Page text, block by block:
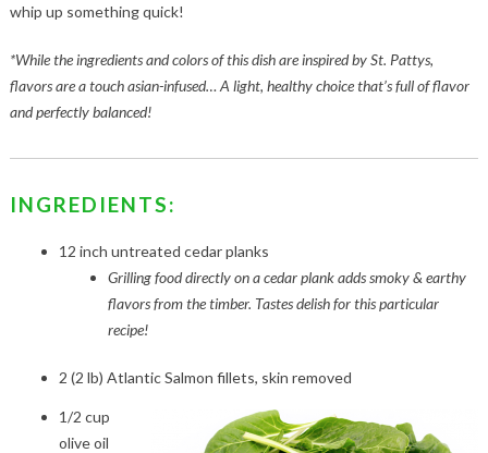
whip up something quick!
*While the ingredients and colors of this dish are inspired by St. Pattys,
flavors are a touch asian-infused… A light, healthy choice that’s full of flavor
and perfectly balanced!
INGREDIENTS:
12 inch untreated cedar planks
Grilling food directly on a cedar plank adds smoky & earthy
flavors from the timber. Tastes delish for this particular
recipe!
2 (2 lb) Atlantic Salmon fillets, skin removed
1/2 cup
olive oil